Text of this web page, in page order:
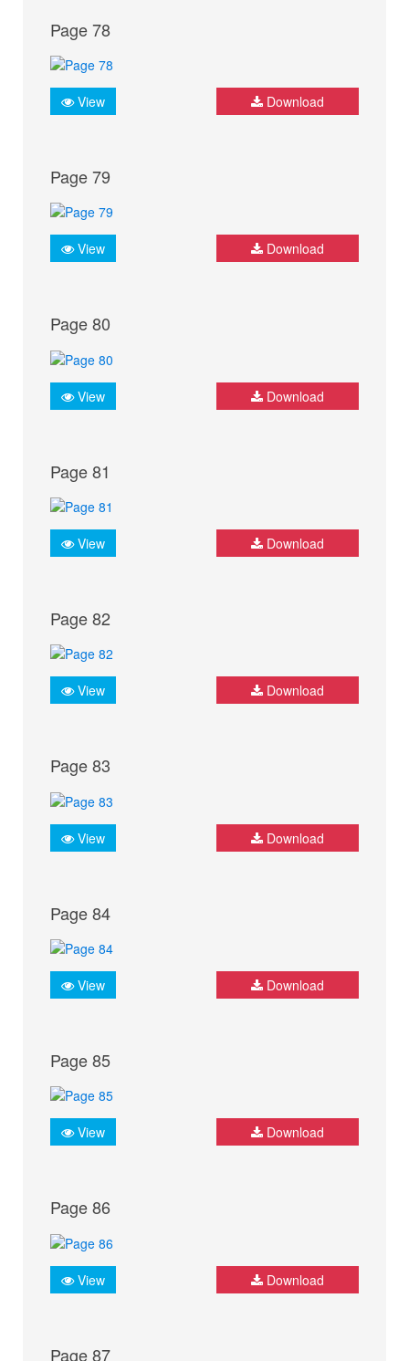
Page 78
View Download
Page 79
View Download
Page 80
View Download
Page 81
View Download
Page 82
View Download
Page 83
View Download
Page 84
View Download
Page 85
View Download
Page 86
View Download
Page 87